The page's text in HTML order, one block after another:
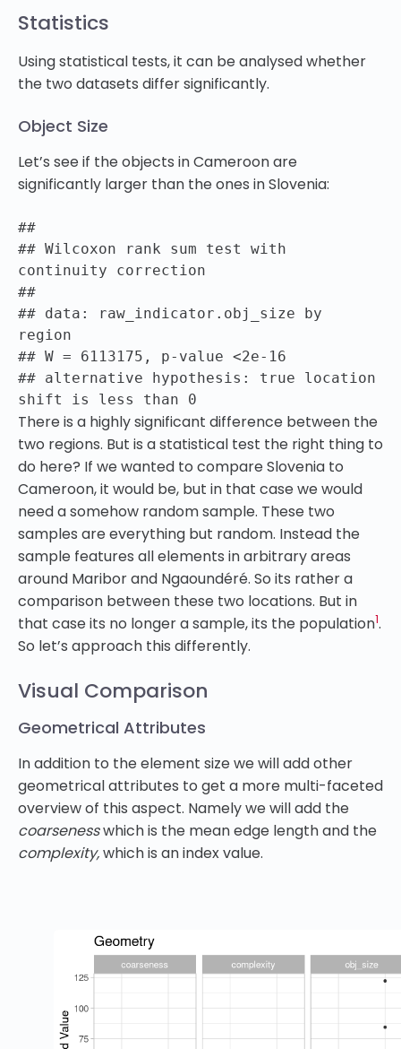
Statistics
Using statistical tests, it can be analysed whether
the two datasets differ significantly.
Object Size
Let’s see if the objects in Cameroon are
significantly larger than the ones in Slovenia:
##
## Wilcoxon rank sum test with
continuity correction
##
## data: raw_indicator.obj_size by
region
## W = 6113175, p-value <2e-16
## alternative hypothesis: true location
shift is less than 0
There is a highly significant difference between the
two regions. But is a statistical test the right thing to
do here? If we wanted to compare Slovenia to
Cameroon, it would be, but in that case we would
need a somehow random sample. These two
samples are everything but random. Instead the
sample features all elements in arbitrary areas
around Maribor and Ngaoundéré. So its rather a
comparison between these two locations. But in
that case its no longer a sample, its the population1.
So let’s approach this differently.
Visual Comparison
Geometrical Attributes
In addition to the element size we will add other
geometrical attributes to get a more multi-faceted
overview of this aspect. Namely we will add the
coarsenesswhich is the mean edge length and the
complexity,which is an index value.